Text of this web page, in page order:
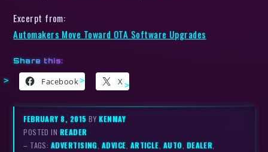
Excerpt from:
Automakers Move Toward OTA Software Upgrades
Share this:
Facebook X
FEBRUARY 8, 2015BYKENMAY
POSTED IN READER
– TAGS: ADVERTISING, ADVICE, ARTICLE, AUTO, DEALER,